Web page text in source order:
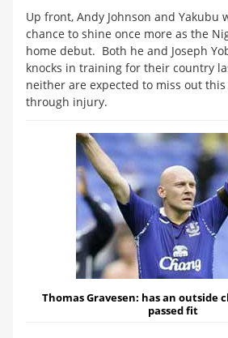
Up front, Andy Johnson and Yakubu
chance to shine once more as the
home debut. Both he and Joseph
knocks in training for their country
neither are expected to miss out this
through injury.
Thomas Gravesen: has an outside
passed fit